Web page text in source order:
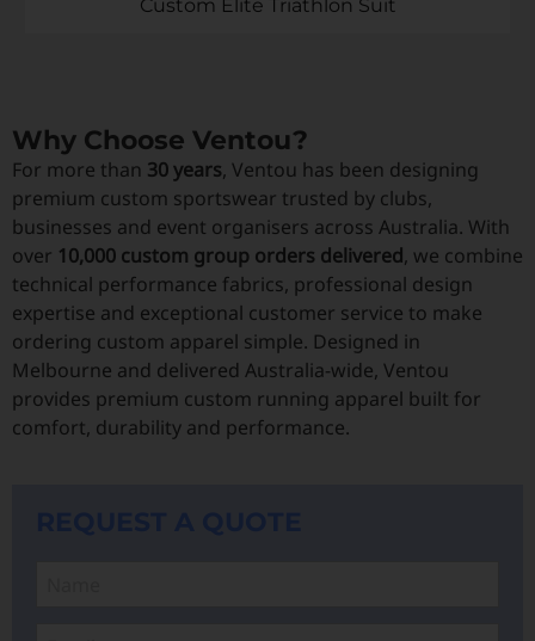
Custom Elite Triathlon Suit
Why Choose Ventou?
For more than 30 years, Ventou has been designing
premium custom sportswear trusted by clubs,
businesses and event organisers across Australia. With
over 10,000 custom group orders delivered, we combine
technical performance fabrics, professional design
expertise and exceptional customer service to make
ordering custom apparel simple. Designed in
Melbourne and delivered Australia-wide, Ventou
provides premium custom running apparel built for
comfort, durability and performance.